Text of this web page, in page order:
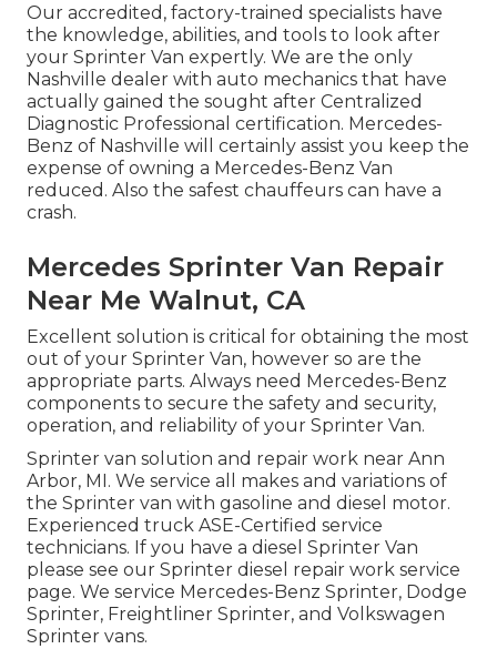
Our accredited, factory-trained specialists have
the knowledge, abilities, and tools to look after
your Sprinter Van expertly. We are the only
Nashville dealer with auto mechanics that have
actually gained the sought after Centralized
Diagnostic Professional certification. Mercedes-
Benz of Nashville will certainly assist you keep the
expense of owning a Mercedes-Benz Van
reduced. Also the safest chauffeurs can have a
crash.
Mercedes Sprinter Van Repair
Near Me Walnut, CA
Excellent solution is critical for obtaining the most
out of your Sprinter Van, however so are the
appropriate parts. Always need Mercedes-Benz
components to secure the safety and security,
operation, and reliability of your Sprinter Van.
Sprinter van solution and repair work near Ann
Arbor, MI. We service all makes and variations of
the Sprinter van with gasoline and diesel motor.
Experienced truck ASE-Certified service
technicians. If you have a diesel Sprinter Van
please see our Sprinter diesel repair work service
page. We service Mercedes-Benz Sprinter, Dodge
Sprinter, Freightliner Sprinter, and Volkswagen
Sprinter vans.